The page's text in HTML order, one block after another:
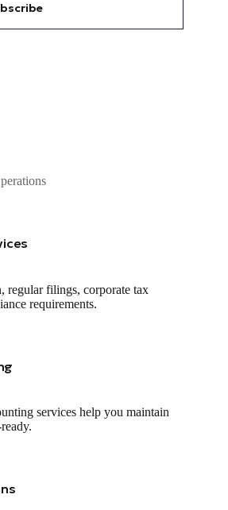
regular filings, corporate tax
requirements.
services help you maintain